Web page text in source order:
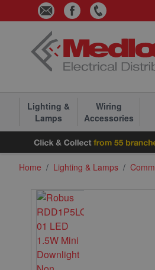
Skip to Content
Lighting &
Lamps
Wiring
Accessories
Home / Lighting & Lamps /